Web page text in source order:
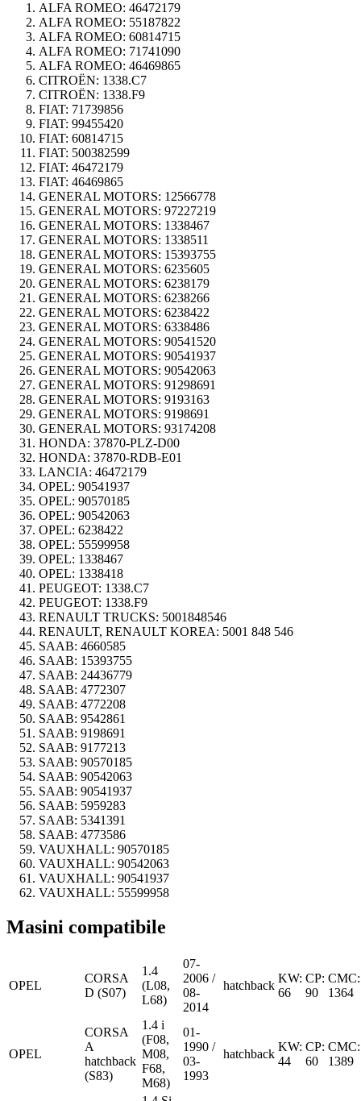
ALFA ROMEO: 46472179
ALFA ROMEO: 55187822
ALFA ROMEO: 60814715
ALFA ROMEO: 71741090
ALFA ROMEO: 46469865
CITROËN: 1338.C7
CITROËN: 1338.F9
FIAT: 71739856
FIAT: 99455420
FIAT: 60814715
FIAT: 500382599
FIAT: 46472179
FIAT: 46469865
GENERAL MOTORS: 12566778
GENERAL MOTORS: 97227219
GENERAL MOTORS: 1338467
GENERAL MOTORS: 1338511
GENERAL MOTORS: 15393755
GENERAL MOTORS: 6235605
GENERAL MOTORS: 6238179
GENERAL MOTORS: 6238266
GENERAL MOTORS: 6238422
GENERAL MOTORS: 6338486
GENERAL MOTORS: 90541520
GENERAL MOTORS: 90541937
GENERAL MOTORS: 90542063
GENERAL MOTORS: 91298691
GENERAL MOTORS: 9193163
GENERAL MOTORS: 9198691
GENERAL MOTORS: 93174208
HONDA: 37870-PLZ-D00
HONDA: 37870-RDB-E01
LANCIA: 46472179
OPEL: 90541937
OPEL: 90570185
OPEL: 90542063
OPEL: 6238422
OPEL: 55599958
OPEL: 1338467
OPEL: 1338418
PEUGEOT: 1338.C7
PEUGEOT: 1338.F9
RENAULT TRUCKS: 5001848546
RENAULT, RENAULT KOREA: 5001 848 546
SAAB: 4660585
SAAB: 15393755
SAAB: 24436779
SAAB: 4772307
SAAB: 4772208
SAAB: 9542861
SAAB: 9198691
SAAB: 9177213
SAAB: 90570185
SAAB: 90542063
SAAB: 90541937
SAAB: 5959283
SAAB: 5341391
SAAB: 4773586
VAUXHALL: 90570185
VAUXHALL: 90542063
VAUXHALL: 90541937
VAUXHALL: 55599958
Masini compatibile
OPEL
CORSA
D (S07)
1.4
(L08,
L68)
07-
2006 /
08-
2014
hatchback
KW:
66
CP:
90
CMC:
1364
OPEL
CORSA
A
hatchback
(S83)
1.4 i
(F08,
M08,
F68,
M68)
01-
1990 /
03-
1993
hatchback
KW:
44
CP:
60
CMC:
1389